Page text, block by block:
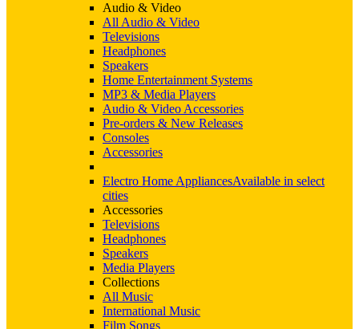
Audio & Video
All Audio & Video
Televisions
Headphones
Speakers
Home Entertainment Systems
MP3 & Media Players
Audio & Video Accessories
Pre-orders & New Releases
Consoles
Accessories
Electro Home AppliancesAvailable in select
cities
Accessories
Televisions
Headphones
Speakers
Media Players
Collections
All Music
International Music
Film Songs